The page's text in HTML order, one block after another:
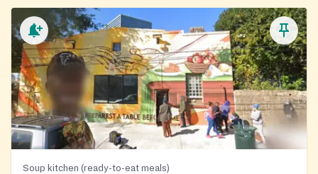
Soup kitchen (ready-to-eat meals)